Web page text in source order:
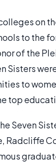
on
to the
of the
Sisters
to
top
Seven
Radcliffe